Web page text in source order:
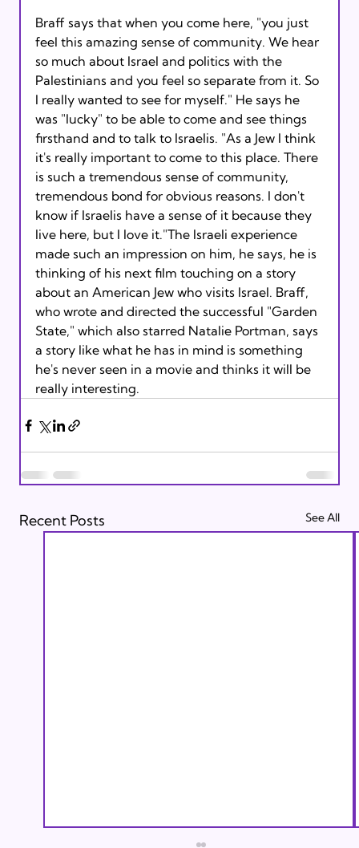
Braff says that when you come here, "you just
feel this amazing sense of community. We hear
so much about Israel and politics with the
Palestinians and you feel so separate from it. So
I really wanted to see for myself." He says he
was "lucky" to be able to come and see things
firsthand and to talk to Israelis. "As a Jew I think
it's really important to come to this place. There
is such a tremendous sense of community,
tremendous bond for obvious reasons. I don't
know if Israelis have a sense of it because they
live here, but I love it."The Israeli experience
made such an impression on him, he says, he is
thinking of his next film touching on a story
about an American Jew who visits Israel. Braff,
who wrote and directed the successful "Garden
State," which also starred Natalie Portman, says
a story like what he has in mind is something
he's never seen in a movie and thinks it will be
really interesting.
Recent Posts See All